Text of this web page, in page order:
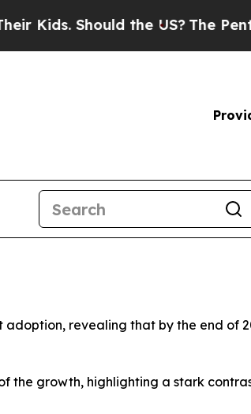
Should the US? The
revealing that by the end of
the growth, highlighting a stark